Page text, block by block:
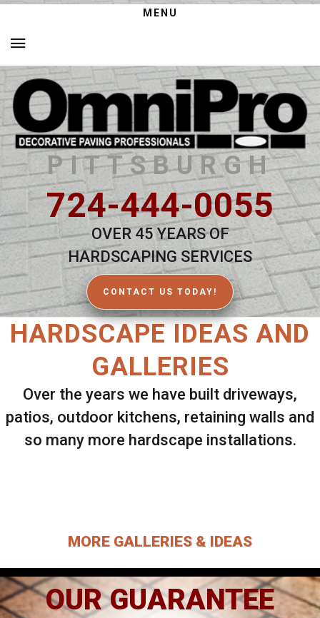
MENU
PITTSBURGH
724-444-0055
OVER 45 YEARS OF
HARDSCAPING SERVICES
CONTACT US TODAY!
HARDSCAPE IDEAS AND
GALLERIES
Over the years we have built driveways,
patios, outdoor kitchens, retaining walls and
so many more hardscape installations.
MORE GALLERIES & IDEAS
OUR GUARANTEE